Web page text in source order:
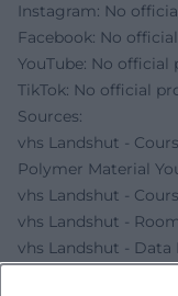
Instagram: No
Facebook: No
YouTube: No official
TikTok: No official
Sources:
vhs Landshut -
Polymer Material
vhs Landshut -
vhs Landshut -
vhs Landshut -